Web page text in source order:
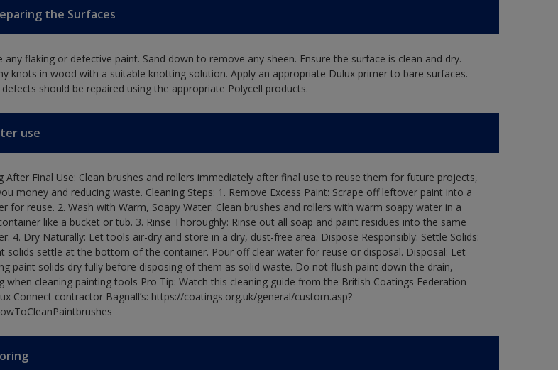
the Surfaces
any flaking or defective paint. Sand down to remove any sheen. Ensure the surface is clean and dry.
knots in wood with a suitable knotting solution. Apply an appropriate Dulux primer to bare surfaces.
defects should be repaired using the appropriate Polycell products.
use
After Final Use: Clean brushes and rollers immediately after final use to reuse them for future projects,
money and reducing waste. Cleaning Steps: 1. Remove Excess Paint: Scrape off leftover paint into a
for reuse. 2. Wash with Warm, Soapy Water: Clean brushes and rollers with warm soapy water in a
like a bucket or tub. 3. Rinse Thoroughly: Rinse out all soap and paint residues into the same
4. Dry Naturally: Let tools air-dry and store in a dry, dust-free area. Dispose Responsibly: Settle Solids:
solids settle at the bottom of the container. Pour off clear water for reuse or disposal. Disposal: Let
paint solids dry fully before disposing of them as solid waste. Do not flush paint down the drain,
when cleaning painting tools Pro Tip: Watch this cleaning guide from the British Coatings Federation
Connect contractor Bagnall’s: https://coatings.org.uk/general/custom.asp?